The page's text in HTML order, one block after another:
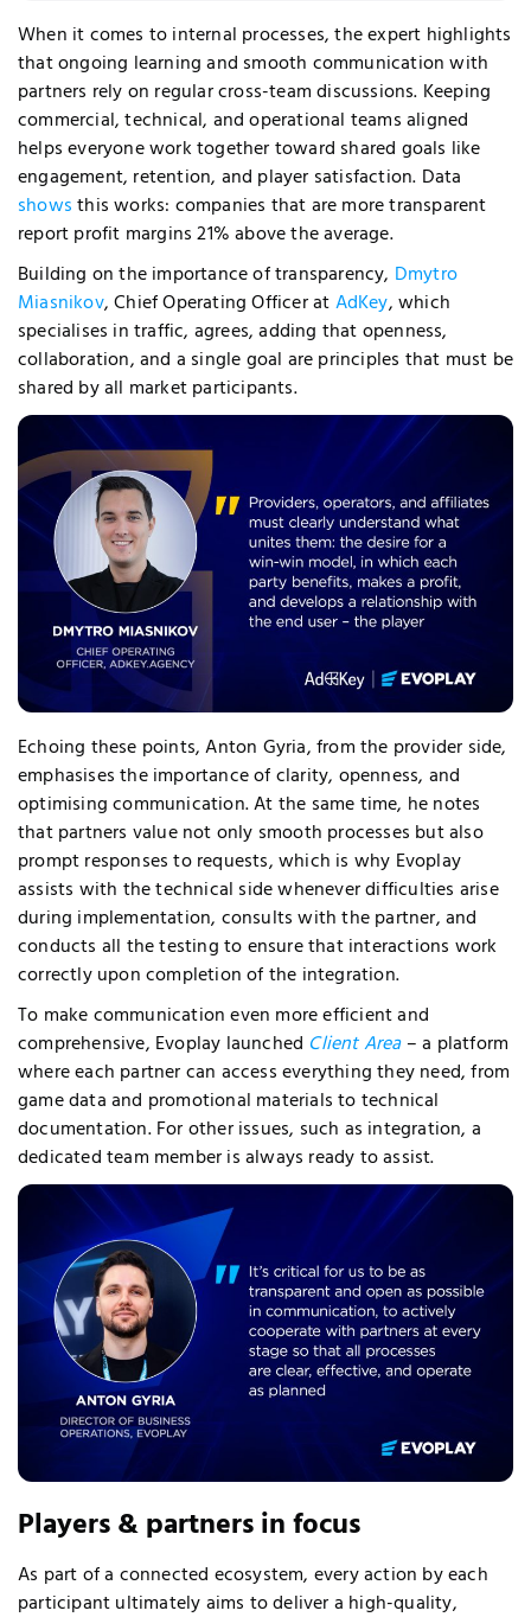
When it comes to internal processes, the expert highlights
that ongoing learning and smooth communication with
partners rely on regular cross-team discussions. Keeping
commercial, technical, and operational teams aligned
helps everyone work together toward shared goals like
engagement, retention, and player satisfaction. Data
showsthis works: companies that are more transparent
report profit margins 21% above the average.
Building on the importance of transparency, Dmytro
Miasnikov, Chief Operating Officer atAdKey, which
specialises in traffic, agrees, adding that openness,
collaboration, and a single goal are principles that must be
shared by all market participants.
Echoing these points, Anton Gyria, from the provider side,
emphasises the importance of clarity, openness, and
optimising communication. At the same time, he notes
that partners value not only smooth processes but also
prompt responses to requests, which is why Evoplay
assists with the technical side whenever difficulties arise
during implementation, consults with the partner, and
conducts all the testing to ensure that interactions work
correctly upon completion of the integration.
To make communication even more efficient and
comprehensive, Evoplay launched Client Area– a platform
where each partner can access everything they need, from
game data and promotional materials to technical
documentation. For other issues, such as integration, a
dedicated team member is always ready to assist.
Players & partners in focus
As part of a connected ecosystem, every action by each
participant ultimately aims to deliver a high-quality,
Cookies